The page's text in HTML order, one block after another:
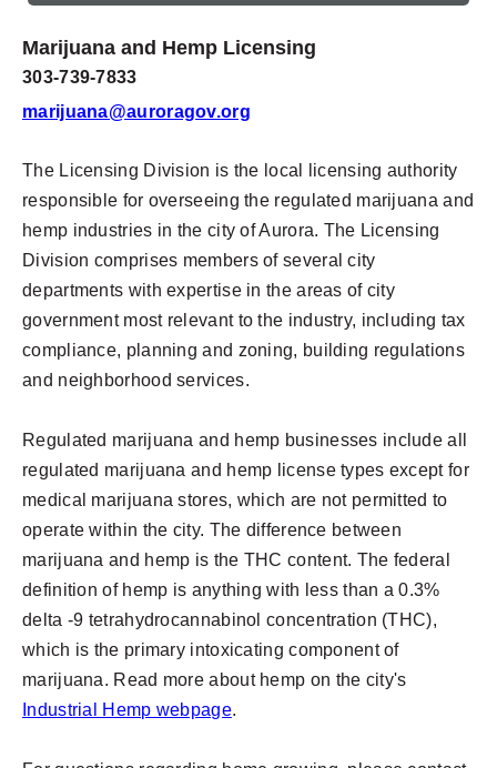
Marijuana and Hemp Licensing
303-739-7833
marijuana@auroragov.org
The Licensing Division is the local licensing authority
responsible for overseeing the regulated marijuana and
hemp industries in the city of Aurora. The Licensing
Division comprises members of several city
departments with expertise in the areas of city
government most relevant to the industry, including tax
compliance, planning and zoning, building regulations
and neighborhood services.
Regulated marijuana and hemp businesses include all
regulated marijuana and hemp license types except for
medical marijuana stores, which are not permitted to
operate within the city. The difference between
marijuana and hemp is the THC content. The federal
definition of hemp is anything with less than a 0.3%
delta -9 tetrahydrocannabinol concentration (THC),
which is the primary intoxicating component of
marijuana. Read more about hemp on the city's
Industrial Hemp webpage.